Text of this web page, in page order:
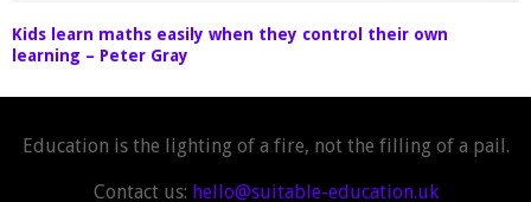
Kids learn maths easily when they control their own
learning – Peter Gray
Education is the lighting of a fire, not the filling of a pail.
Contact us: hello@suitable-education.uk